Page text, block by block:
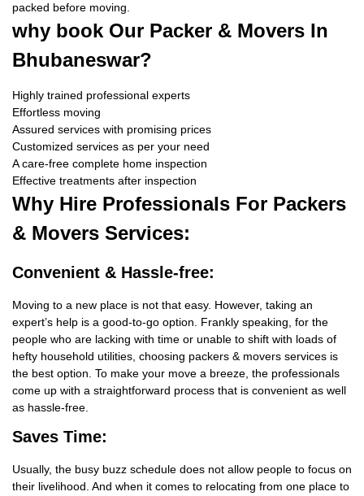
packed before moving.
why book Our Packer & Movers In
Bhubaneswar?
Highly trained professional experts
Effortless moving
Assured services with promising prices
Customized services as per your need
A care-free complete home inspection
Effective treatments after inspection
Why Hire Professionals For Packers
& Movers Services:
Convenient & Hassle-free:
Moving to a new place is not that easy. However, taking an
expert’s help is a good-to-go option. Frankly speaking, for the
people who are lacking with time or unable to shift with loads of
hefty household utilities, choosing packers & movers services is
the best option. To make your move a breeze, the professionals
come up with a straightforward process that is convenient as well
as hassle-free.
Saves Time:
Usually, the busy buzz schedule does not allow people to focus on
their livelihood. And when it comes to relocating from one place to